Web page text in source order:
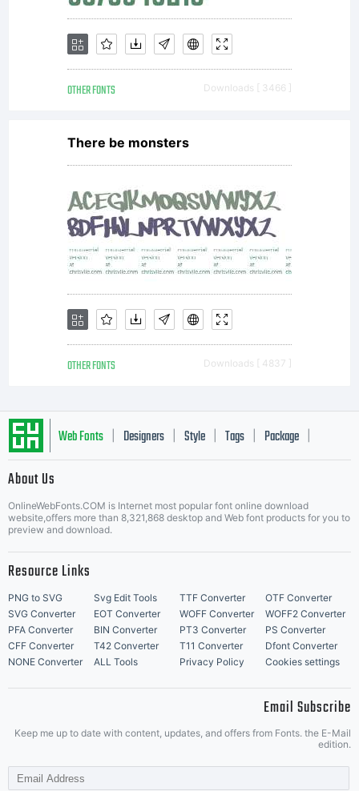
OTHER FONTS Downloads [ 3466 ]
There be monsters
OTHER FONTS Downloads [ 4837 ]
Web Fonts Designers Style Tags Package
About Us
OnlineWebFonts.COM is Internet most popular font online download
website,offers more than 8,321,868 desktop and Web font products for you to
preview and download.
Resource Links
PNG to SVG Svg Edit Tools TTF Converter
OTF Converter
SVG Converter
EOT Converter WOFF Converter
WOFF2 Converter
PFA Converter
BIN Converter PT3 Converter
PS Converter
CFF Converter
T42 Converter T11 Converter
Dfont Converter
NONE Converter
ALL Tools Privacy Policy Cookies settings
Email Subscribe
Keep me up to date with content, updates, and offers from Fonts. the E-Mail
edition.